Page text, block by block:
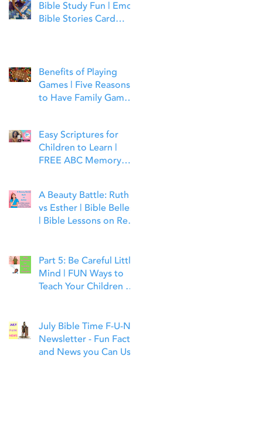
Bible Study Fun | Emoji
Bible Stories Card
Benefits of Playing
Games | Five Reasons
to Have Family Game
Easy Scriptures for
Children to Learn |
FREE ABC Memory
A Beauty Battle: Ruth
vs Esther | Bible Belles
| Bible Lessons on Real
Part 5: Be Careful Little
Mind | FUN Ways to
Teach Your Children to
July Bible Time F-U-N
Newsletter - Fun Facts
and News you Can Use